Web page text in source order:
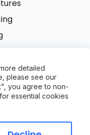
it free
detailed
please see our
you agree to non-
essential cookies